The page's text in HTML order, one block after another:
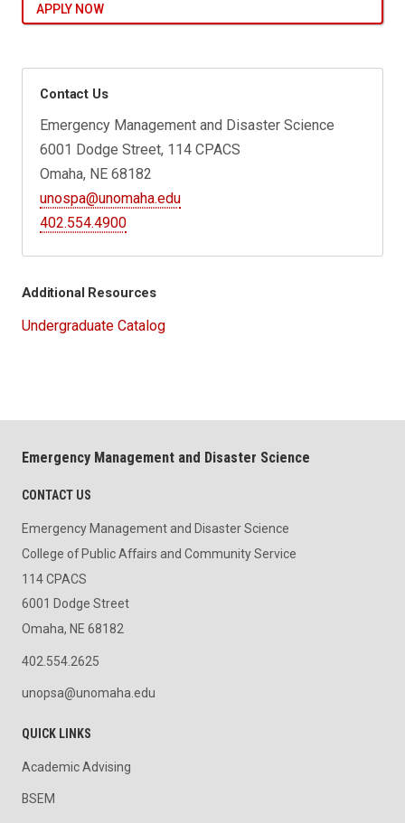
APPLY NOW
Contact Us
Emergency Management and Disaster Science
6001 Dodge Street, 114 CPACS
Omaha, NE 68182
unospa@unomaha.edu
402.554.4900
Additional Resources
Undergraduate Catalog
Emergency Management and Disaster Science
CONTACT US
Emergency Management and Disaster Science
College of Public Affairs and Community Service
114 CPACS
6001 Dodge Street
Omaha, NE 68182
402.554.2625
unopsa@unomaha.edu
QUICK LINKS
Academic Advising
BSEM